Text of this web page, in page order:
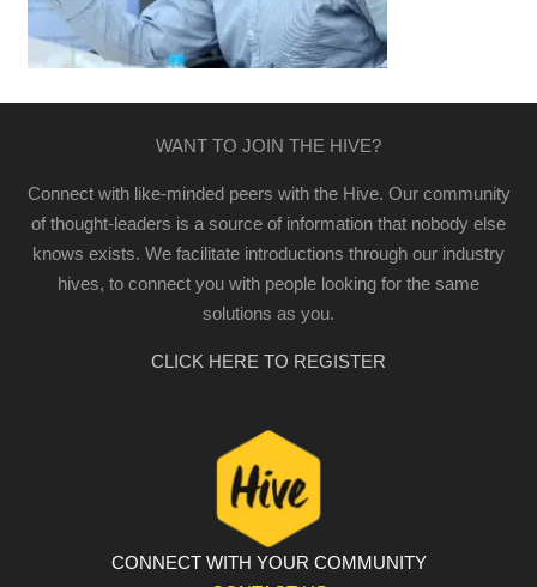
WANT TO JOIN THE HIVE?
Connect with like-minded peers with the Hive. Our community
of thought-leaders is a source of information that nobody else
knows exists. We facilitate introductions through our industry
hives, to connect you with people looking for the same
solutions as you.
CLICK HERE TO REGISTER
CONNECT WITH YOUR COMMUNITY